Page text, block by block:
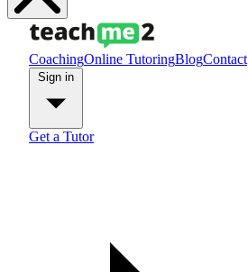
CoachingOnline TutoringBlogContact
Get a Tutor